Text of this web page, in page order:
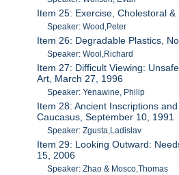
Item 25: Exercise, Cholestoral
Speaker: Wood,Peter
Item 26: Degradable Plastics,
Speaker: Wool,Richard
Item 27: Difficult Viewing:
Art, March 27, 1996
Speaker: Yenawine, Philip
Item 28: Ancient Inscriptions
Caucasus, September 10, 1991
Speaker: Zgusta,Ladislav
Item 29: Looking Outward:
15, 2006
Speaker: Zhao & Mosco,Thomas